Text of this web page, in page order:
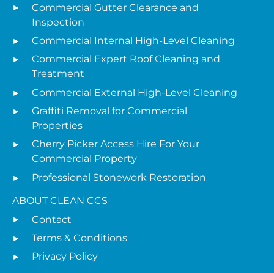
Commercial Gutter Clearance and
Inspection
Commercial Internal High-Level Cleaning
Commercial Expert Roof Cleaning and
Treatment
Commercial External High-Level Cleaning
Graffiti Removal for Commercial
Properties
Cherry Picker Access Hire For Your
Commercial Property
Professional Stonework Restoration
ABOUT CLEAN CCS
Contact
Terms & Conditions
Privacy Policy